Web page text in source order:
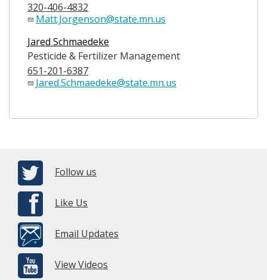
320-406-4832
Matt.Jorgenson@state.mn.us
Jared Schmaedeke
Pesticide & Fertilizer Management
651-201-6387
Jared.Schmaedeke@state.mn.us
Follow us
Like Us
Email Updates
View Videos